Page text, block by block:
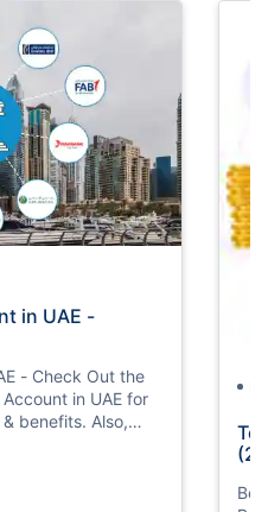
in UAE -
- Check Out the
in UAE for
benefits. Also,